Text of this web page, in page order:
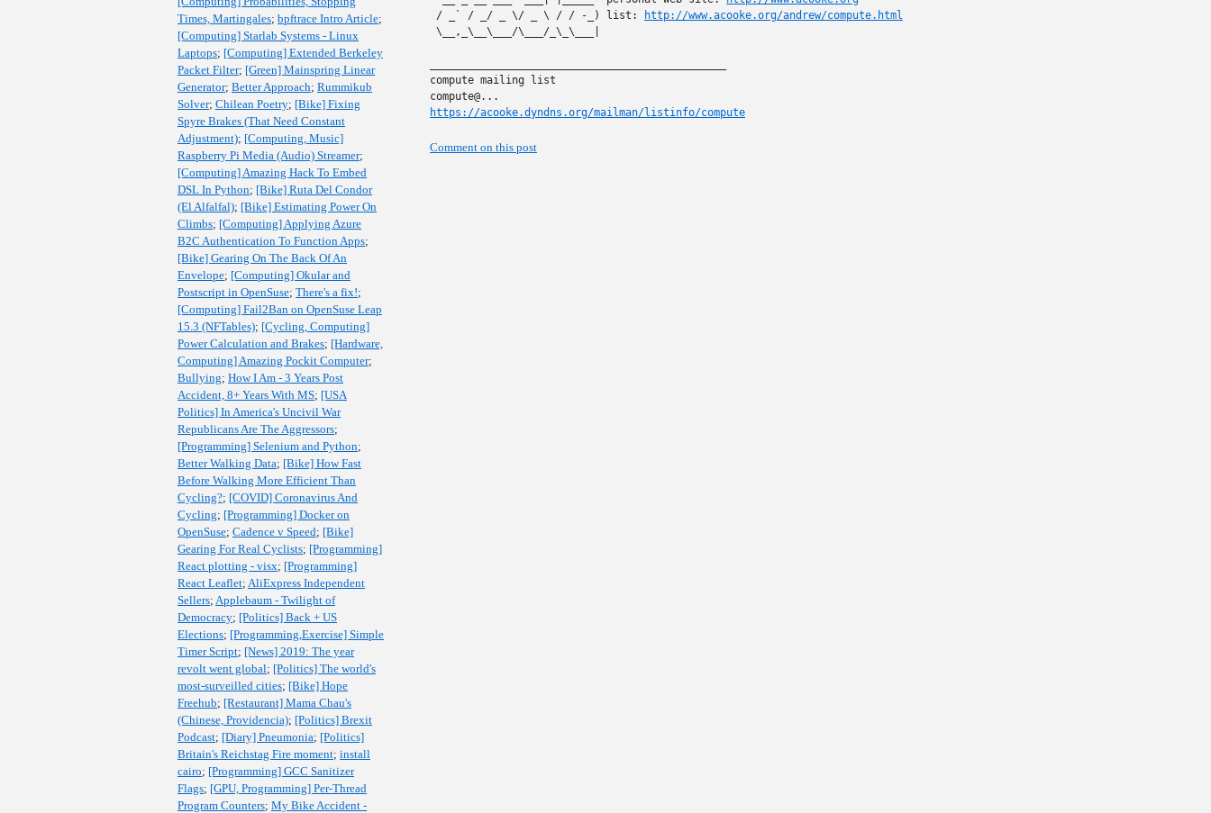
Times, Martingales; bpftrace Intro Article;
[Computing] Starlab Systems - Linux
Laptops; [Computing] Extended Berkeley
Packet Filter; [Green] Mainspring Linear
Generator; Better Approach; Rummikub
Solver; Chilean Poetry; [Bike] Fixing
Spyre Brakes (That Need Constant
Adjustment); [Computing, Music]
Raspberry Pi Media (Audio) Streamer;
[Computing] Amazing Hack To Embed
DSL In Python; [Bike] Ruta Del Condor
(El Alfalfal); [Bike] Estimating Power On
Climbs; [Computing] Applying Azure
B2C Authentication To Function Apps;
[Bike] Gearing On The Back Of An
Envelope; [Computing] Okular and
Postscript in OpenSuse; There's a fix!;
[Computing] Fail2Ban on OpenSuse Leap
15.3 (NFTables); [Cycling, Computing]
Power Calculation and Brakes; [Hardware,
Computing] Amazing Pockit Computer;
Bullying; How I Am - 3 Years Post
Accident, 8+ Years With MS; [USA
Politics] In America's Uncivil War
Republicans Are The Aggressors;
[Programming] Selenium and Python;
Better Walking Data; [Bike] How Fast
Before Walking More Efficient Than
Cycling?; [COVID] Coronavirus And
Cycling; [Programming] Docker on
OpenSuse; Cadence v Speed; [Bike]
Gearing For Real Cyclists; [Programming]
React plotting - visx; [Programming]
React Leaflet; AliExpress Independent
Sellers; Applebaum - Twilight of
Democracy; [Politics] Back + US
Elections; [Programming,Exercise] Simple
Timer Script; [News] 2019: The year
revolt went global; [Politics] The world's
most-surveilled cities; [Bike] Hope
Freehub; [Restaurant] Mama Chau's
(Chinese, Providencia); [Politics] Brexit
Podcast; [Diary] Pneumonia; [Politics]
Britain's Reichstag Fire moment; install
cairo; [Programming] GCC Sanitizer
Flags; [GPU, Programming] Per-Thread
Program Counters; My Bike Accident -
/ _` / _/ _ \/ _ \ / / -_) list:
http://www.acooke.org/andrew/compute.html
\__,_\__\___/\___/_\_\___|
compute mailing list
https://acooke.dyndns.org/mailman/listinfo/compute
Comment on this post